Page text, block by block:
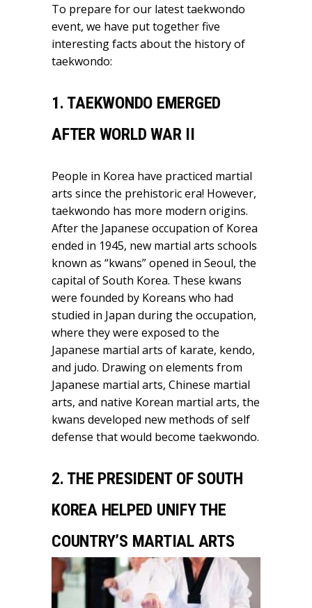
To prepare for our latest taekwondo
event, we have put together five
interesting facts about the history of
taekwondo:
1. TAEKWONDO EMERGED
AFTER WORLD WAR II
People in Korea have practiced martial
arts since the prehistoric era! However,
taekwondo has more modern origins.
After the Japanese occupation of Korea
ended in 1945, new martial arts schools
known as “kwans” opened in Seoul, the
capital of South Korea. These kwans
were founded by Koreans who had
studied in Japan during the occupation,
where they were exposed to the
Japanese martial arts of karate, kendo,
and judo. Drawing on elements from
Japanese martial arts, Chinese martial
arts, and native Korean martial arts, the
kwans developed new methods of self
defense that would become taekwondo.
2. THE PRESIDENT OF SOUTH
KOREA HELPED UNIFY THE
COUNTRY’S MARTIAL ARTS